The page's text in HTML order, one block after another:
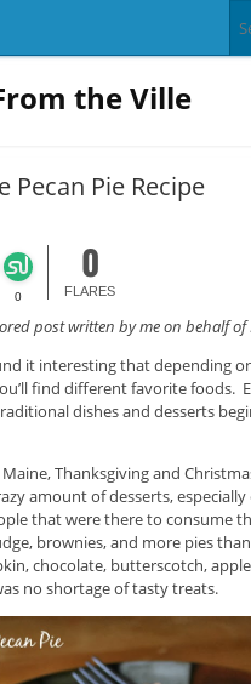
the Ville
Pecan Pie Recipe
0
0
FLARES
post written by me on behalf of
it interesting that depending
find different favorite foods.
dishes and desserts
Thanksgiving and
amount of desserts,
that were there to consume
brownies, and more pies
chocolate, butterscotch,
no shortage of tasty treats.